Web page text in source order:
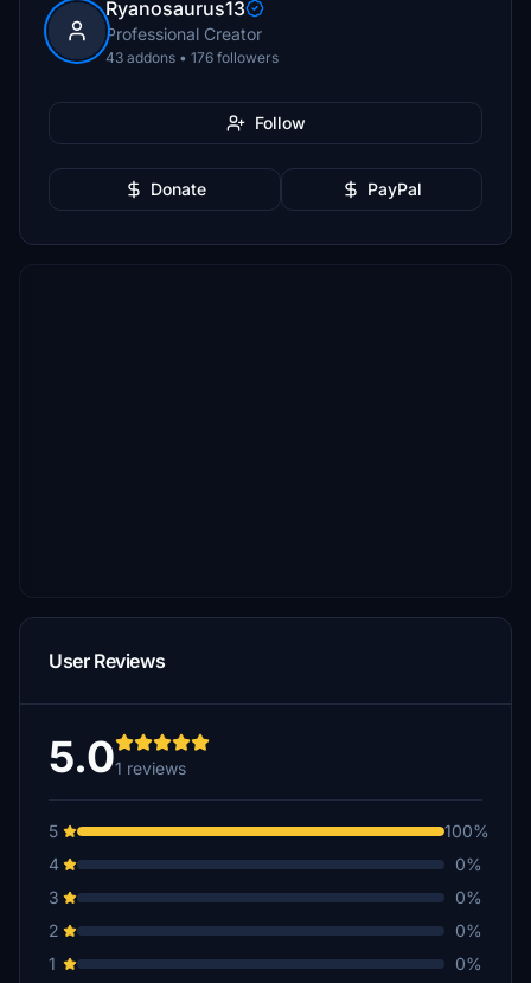
Ryanosaurus13
Professional Creator
43 addons • 176 followers
Follow
Donate PayPal
User Reviews
5.01 reviews
5
100%
4
0%
3
0%
2
0%
1
0%